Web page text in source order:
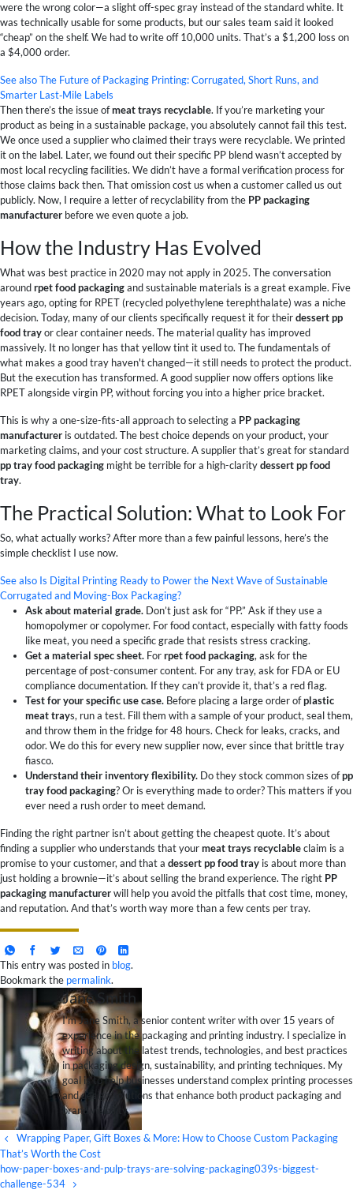
were the wrong color—a slight off-spec gray instead of the standard white. It
was technically usable for some products, but our sales team said it looked
“cheap” on the shelf. We had to write off 10,000 units. That’s a $1,200 loss on
a $4,000 order.
See alsoThe Future of Packaging Printing: Corrugated, Short Runs, and
Smarter Last‑Mile Labels
Then there’s the issue ofmeat trays recyclable. If you’re marketing your
product as being in a sustainable package, you absolutely cannot fail this test.
We once used a supplier who claimed their trays were recyclable. We printed
it on the label. Later, we found out their specific PP blend wasn’t accepted by
most local recycling facilities. We didn’t have a formal verification process for
those claims back then. That omission cost us when a customer called us out
publicly. Now, I require a letter of recyclability from the PP packaging
manufacturer before we even quote a job.
How the Industry Has Evolved
What was best practice in 2020 may not apply in 2025. The conversation
aroundrpet food packagingand sustainable materials is a great example. Five
years ago, opting for RPET (recycled polyethylene terephthalate) was a niche
decision. Today, many of our clients specifically request it for theirdessert pp
food trayor clear container needs. The material quality has improved
massively. It no longer has that yellow tint it used to. The fundamentals of
what makes a good tray haven't changed—it still needs to protect the product.
But the execution has transformed. A good supplier now offers options like
RPET alongside virgin PP, without forcing you into a higher price bracket.
This is why a one-size-fits-all approach to selecting a PP packaging
manufacturer is outdated. The best choice depends on your product, your
marketing claims, and your cost structure. A supplier that’s great for standard
pp tray food packaging might be terrible for a high-claritydessert pp food
tray.
The Practical Solution: What to Look For
So, what actually works? After more than a few painful lessons, here’s the
simple checklist I use now.
See also Is Digital Printing Ready to Power the Next Wave of Sustainable
Corrugated and Moving-Box Packaging?
Ask about material grade. Don’t just ask for “PP.” Ask if they use a
homopolymer or copolymer. For food contact, especially with fatty foods
like meat, you need a specific grade that resists stress cracking.
Get a material spec sheet. Forrpet food packaging, ask for the
percentage of post-consumer content. For any tray, ask for FDA or EU
compliance documentation. If they can’t provide it, that’s a red flag.
Test for your specific use case. Before placing a large order ofplastic
meat trays, run a test. Fill them with a sample of your product, seal them,
and throw them in the fridge for 48 hours. Check for leaks, cracks, and
odor. We do this for every new supplier now, ever since that brittle tray
fiasco.
Understand their inventory flexibility. Do they stock common sizes ofpp
tray food packaging? Or is everything made to order? This matters if you
ever need a rush order to meet demand.
Finding the right partner isn’t about getting the cheapest quote. It’s about
finding a supplier who understands that yourmeat trays recyclableclaim is a
promise to your customer, and that a dessert pp food tray is about more than
just holding a brownie—it’s about selling the brand experience. The right PP
packaging manufacturerwill help you avoid the pitfalls that cost time, money,
and reputation. And that’s worth way more than a few cents per tray.
This entry was posted in blog.
Bookmark the permalink.
Jane Smith
I’m Jane Smith, a senior content writer with over 15 years of
experience in the packaging and printing industry. I specialize in
writing about the latest trends, technologies, and best practices
in packaging design, sustainability, and printing techniques. My
goal is to help businesses understand complex printing processes
and design solutions that enhance both product packaging and
brand visibility.
Wrapping Paper, Gift Boxes & More: How to Choose Custom Packaging
That’s Worth the Cost
how-paper-boxes-and-pulp-trays-are-solving-packaging039s-biggest-
challenge-534